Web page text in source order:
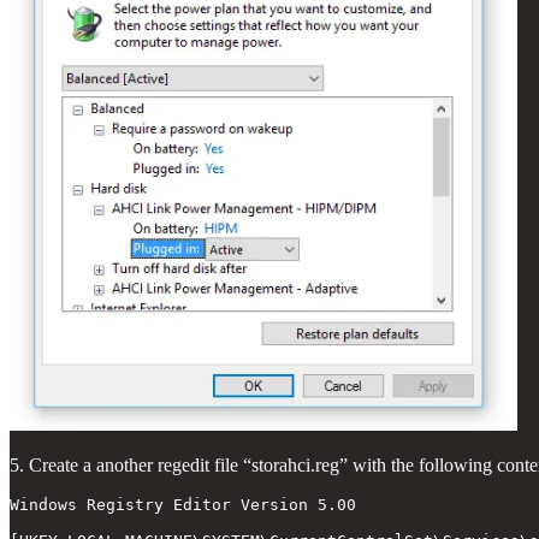
5. Create a another regedit file “storahci.reg” with the following
Windows Registry Editor Version 5.00